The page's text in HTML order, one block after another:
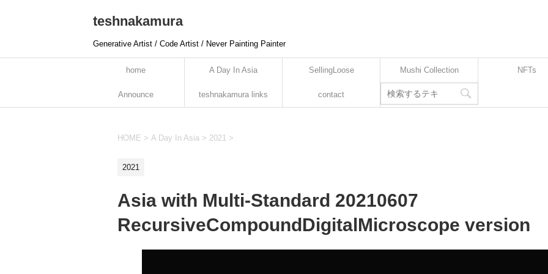
teshnakamura
Generative Artist / Code Artist / Never Painting Painter
home A Day In Asia SellingLoose Mushi Collection NFTs
Announce teshnakamura links contact
HOME > A Day In Asia > 2021 >
2021
Asia with Multi-Standard 20210607
RecursiveCompoundDigitalMicroscope version